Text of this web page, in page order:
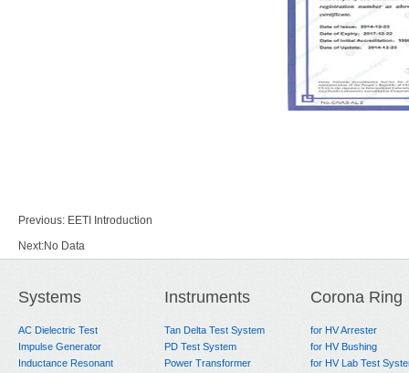
Previous: EETI Introduction
Next:No Data
Systems
AC Dielectric Test
Impulse Generator
Inductance Resonant
Instruments
Tan Delta Test System
PD Test System
Power Transformer
Corona Ring
for HV Arrester
for HV Bushing
for HV Lab Test